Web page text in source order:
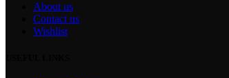
About us
Contact us
Wishlist